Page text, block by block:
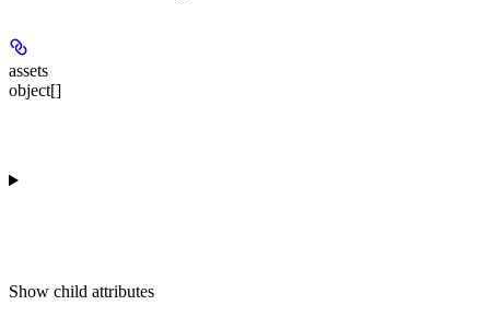
assets
object[]
Show child attributes